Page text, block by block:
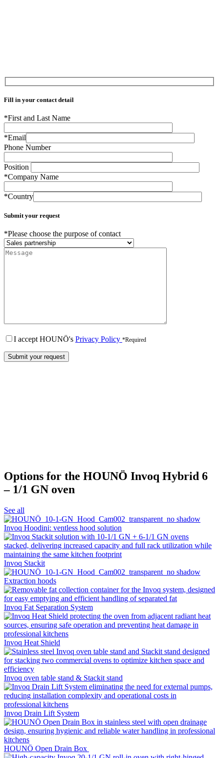
Fill in your contact detail
*First and Last Name
*Email
Phone Number
Position
*Company Name
*Country
Submit your request
*Please choose the purpose of contact
I accept HOUNÖ's Privacy Policy *Required
Options for the HOUNÖ Invoq Hybrid 6
– 1/1 GN oven
See all
Invoq Hoodini: ventless hood solution
Invoq Stackit
Extraction hoods
Invoq Fat Separation System
Invoq Heat Shield
Invoq oven table stand & Stackit stand
Invoq Drain Lift System
HOUNÖ Open Drain Box